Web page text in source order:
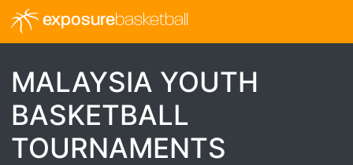
exposurebasketball
MALAYSIA YOUTH
BASKETBALL
TOURNAMENTS